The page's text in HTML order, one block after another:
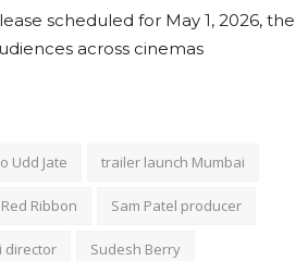
scheduled for May 1, 2026, the
across cinemas
Udd Jate trailer launch Mumbai
Ribbon Sam Patel producer
director Sudesh Berry